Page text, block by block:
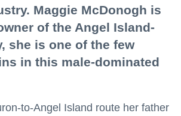
Maggie McDonogh is
of the Angel Island-
she is one of the few
in this male-dominated
to-Angel Island route her father